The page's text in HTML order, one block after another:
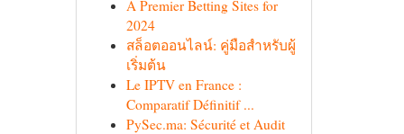
A Premier Betting Sites for
2024
สล็อตออนไลน์: คู่มือสำหรับผู้
เริ่มต้น
Le IPTV en France :
Comparatif Définitif ...
PySec.ma: Sécurité et Audit